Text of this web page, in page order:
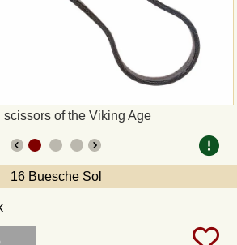
scissors of the Viking Age
16 Buesche Sol